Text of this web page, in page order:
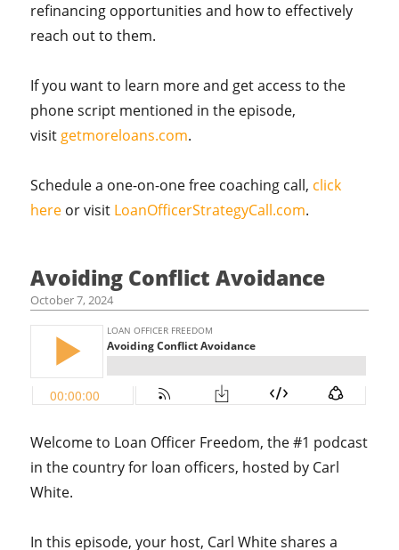
refinancing opportunities and how to effectively
reach out to them.
If you want to learn more and get access to the
phone script mentioned in the episode,
visit getmoreloans.com.
Schedule a one-on-one free coaching call, click
here or visit LoanOfficerStrategyCall.com.
Avoiding Conflict Avoidance
October 7, 2024
Welcome to Loan Officer Freedom, the #1 podcast
in the country for loan officers, hosted by Carl
White.
In this episode, your host, Carl White shares a